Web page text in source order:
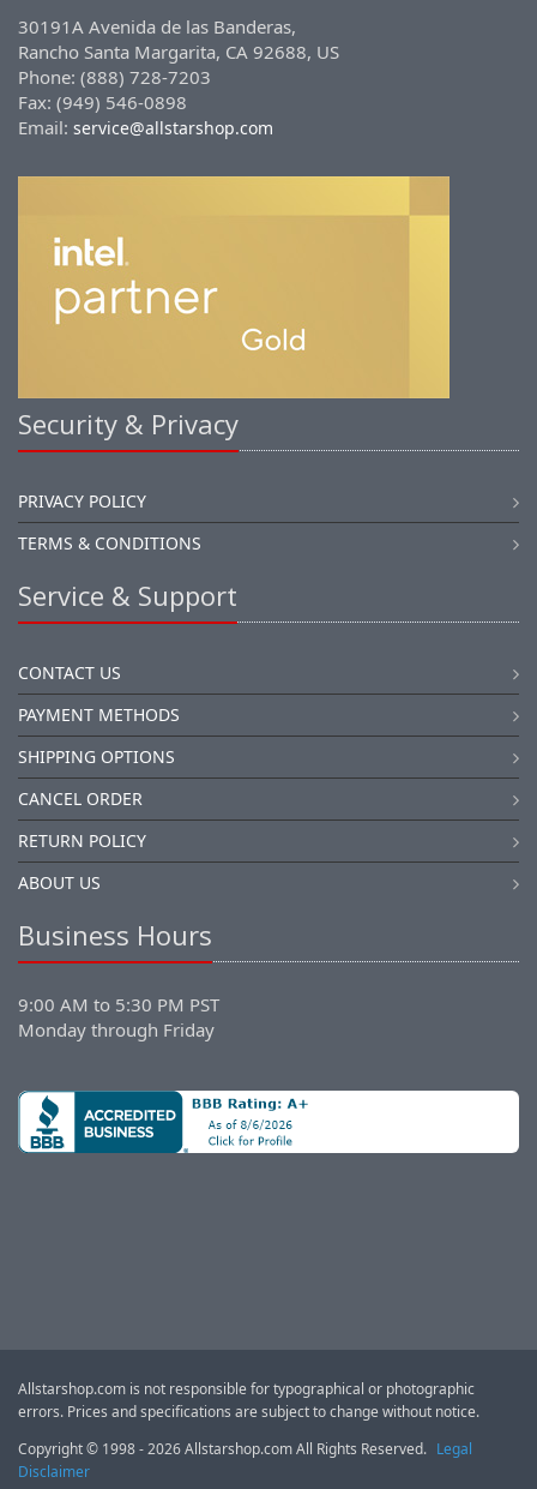
30191A Avenida de las Banderas,
Rancho Santa Margarita, CA 92688, US
Phone: (888) 728-7203
Fax: (949) 546-0898
Email: service@allstarshop.com
Security & Privacy
PRIVACY POLICY
TERMS & CONDITIONS
Service & Support
CONTACT US
PAYMENT METHODS
SHIPPING OPTIONS
CANCEL ORDER
RETURN POLICY
ABOUT US
Business Hours
9:00 AM to 5:30 PM PST
Monday through Friday
Allstarshop.com is not responsible for typographical or photographic
errors. Prices and specifications are subject to change without notice.
Copyright © 1998 - 2026 Allstarshop.com All Rights Reserved. Legal
Disclaimer